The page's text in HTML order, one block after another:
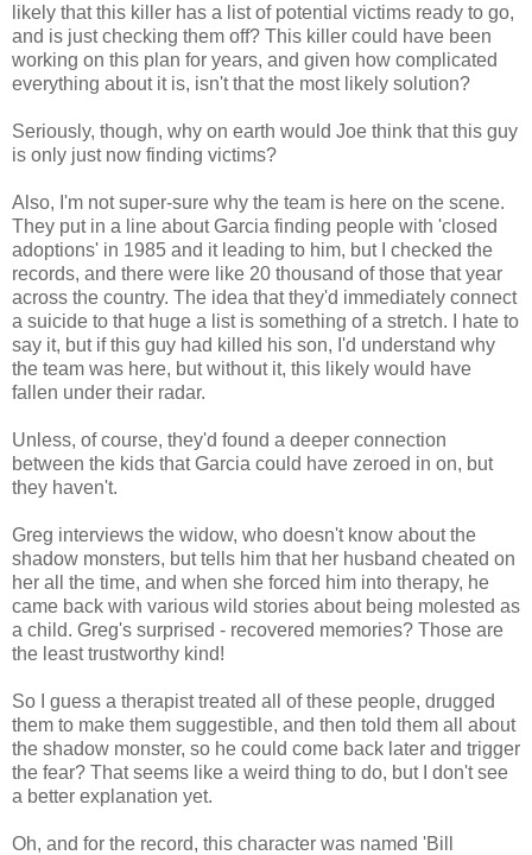
likely that this killer has a list of potential victims ready to go,
and is just checking them off? This killer could have been
working on this plan for years, and given how complicated
everything about it is, isn't that the most likely solution?
Seriously, though, why on earth would Joe think that this guy
is only just now finding victims?
Also, I'm not super-sure why the team is here on the scene.
They put in a line about Garcia finding people with 'closed
adoptions' in 1985 and it leading to him, but I checked the
records, and there were like 20 thousand of those that year
across the country. The idea that they'd immediately connect
a suicide to that huge a list is something of a stretch. I hate to
say it, but if this guy had killed his son, I'd understand why
the team was here, but without it, this likely would have
fallen under their radar.
Unless, of course, they'd found a deeper connection
between the kids that Garcia could have zeroed in on, but
they haven't.
Greg interviews the widow, who doesn't know about the
shadow monsters, but tells him that her husband cheated on
her all the time, and when she forced him into therapy, he
came back with various wild stories about being molested as
a child. Greg's surprised - recovered memories? Those are
the least trustworthy kind!
So I guess a therapist treated all of these people, drugged
them to make them suggestible, and then told them all about
the shadow monster, so he could come back later and trigger
the fear? That seems like a weird thing to do, but I don't see
a better explanation yet.
Oh, and for the record, this character was named 'Bill